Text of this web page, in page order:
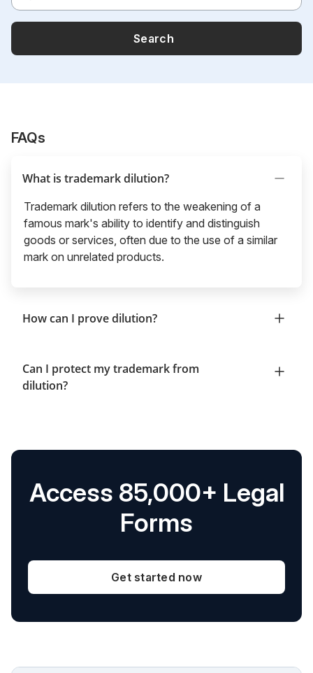
Search
FAQs
What is trademark dilution?
Trademark dilution refers to the weakening of a
famous mark's ability to identify and distinguish
goods or services, often due to the use of a similar
mark on unrelated products.
How can I prove dilution?
Can I protect my trademark from
dilution?
Access 85,000+ Legal
Forms
Get started now